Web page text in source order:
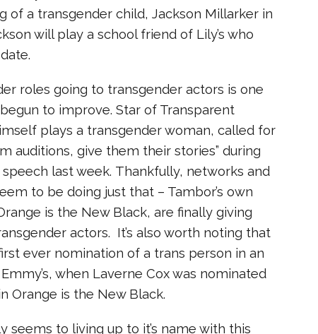
of a transgender child, Jackson Millarker in
will play a school friend of Lily’s who
roles going to transgender actors is one
to improve. Star of Transparent
plays a transgender woman, called for
auditions, give them their stories” during
last week. Thankfully, networks and
to be doing just that – Tambor’s own
is the New Black, are finally giving
actors. It’s also worth noting that
ever nomination of a trans person in an
when Laverne Cox was nominated
Orange is the New Black.
seems to living up to it’s name with this